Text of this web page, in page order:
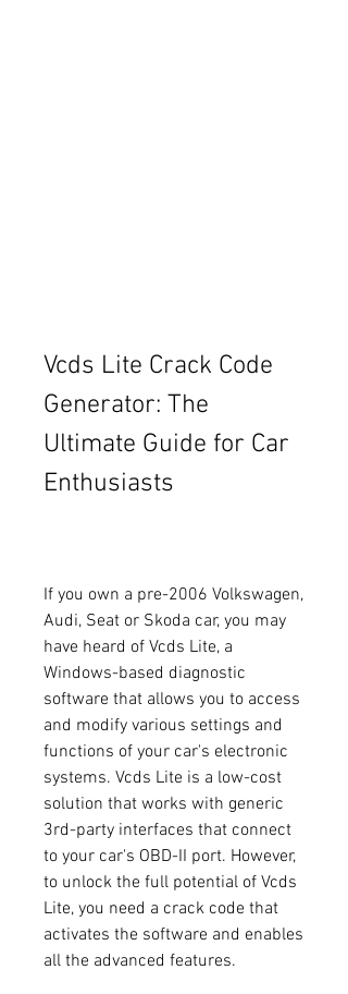
Vcds Lite Crack Code
Generator: The
Ultimate Guide for Car
Enthusiasts
If you own a pre-2006 Volkswagen,
Audi, Seat or Skoda car, you may
have heard of Vcds Lite, a
Windows-based diagnostic
software that allows you to access
and modify various settings and
functions of your car's electronic
systems. Vcds Lite is a low-cost
solution that works with generic
3rd-party interfaces that connect
to your car's OBD-II port. However,
to unlock the full potential of Vcds
Lite, you need a crack code that
activates the software and enables
all the advanced features.